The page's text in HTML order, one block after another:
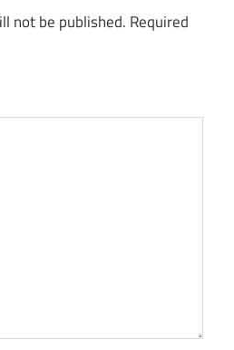
not be published. Required